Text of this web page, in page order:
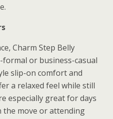
Charm Step Belly
or business-casual
slip-on comfort and
a relaxed feel while still
especially great for days
the move or attending